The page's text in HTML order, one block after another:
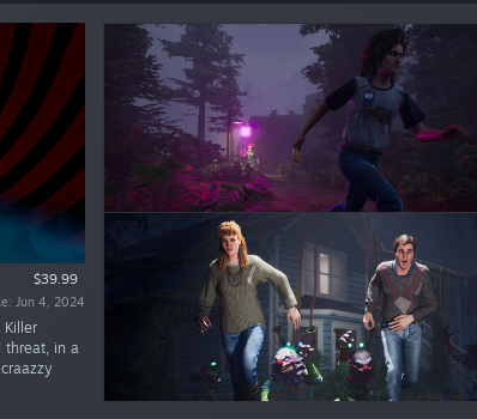
$39.99
Jun 4, 2024
Killer
threat, in a
$19.99
May 28, 2024